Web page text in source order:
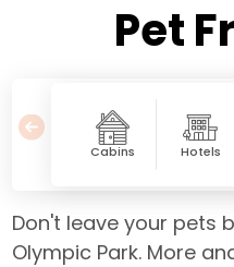
Pet
Cabins Hotels
Don't leave your pets
Olympic Park. More